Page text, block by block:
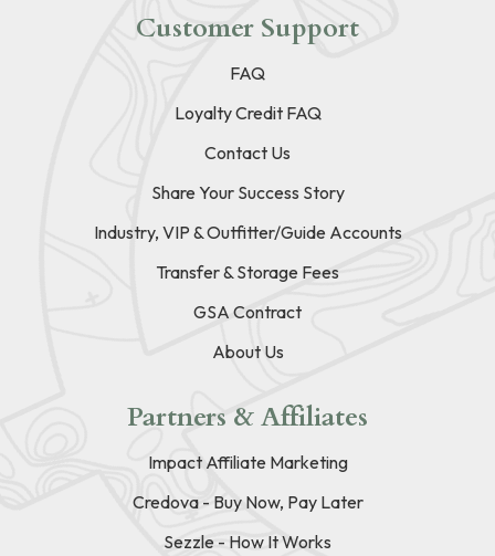
Customer Support
FAQ
Loyalty Credit FAQ
Contact Us
Share Your Success Story
Industry, VIP & Outfitter/Guide Accounts
Transfer & Storage Fees
GSA Contract
About Us
Partners & Affiliates
Impact Affiliate Marketing
Credova - Buy Now, Pay Later
Sezzle - How It Works